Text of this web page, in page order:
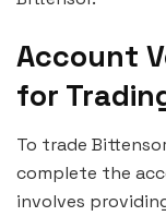
Account
for
To trade
complete the
involves